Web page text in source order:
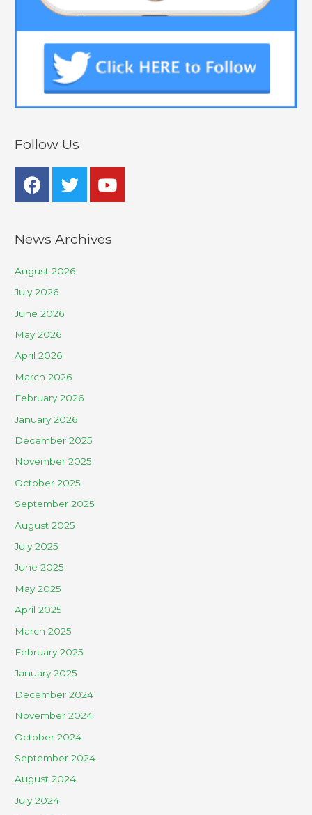
Follow Us
News Archives
August 2026
July 2026
June 2026
May 2026
April 2026
March 2026
February 2026
January 2026
December 2025
November 2025
October 2025
September 2025
August 2025
July 2025
June 2025
May 2025
April 2025
March 2025
February 2025
January 2025
December 2024
November 2024
October 2024
September 2024
August 2024
July 2024